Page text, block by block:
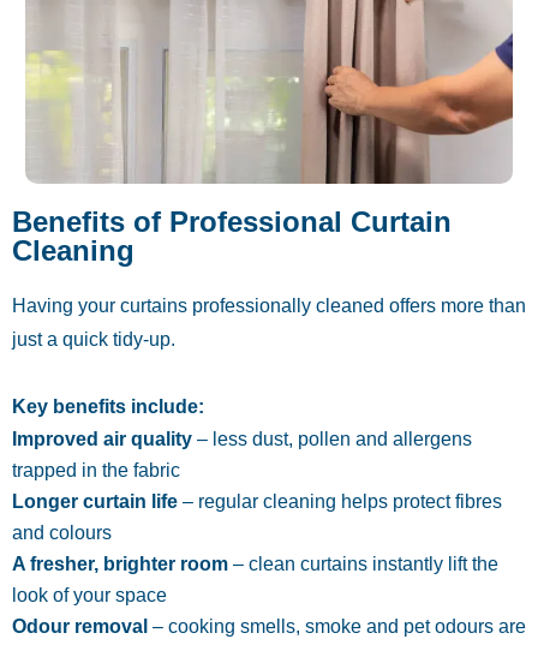
Benefits of Professional Curtain
Cleaning
Having your curtains professionally cleaned offers more than
just a quick tidy-up.
Key benefits include:
Improved air quality – less dust, pollen and allergens
trapped in the fabric
Longer curtain life – regular cleaning helps protect fibres
and colours
A fresher, brighter room – clean curtains instantly lift the
look of your space
Odour removal – cooking smells, smoke and pet odours are